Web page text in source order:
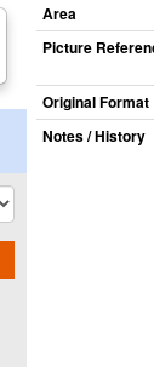
Area
Picture
Original Format
Notes / History